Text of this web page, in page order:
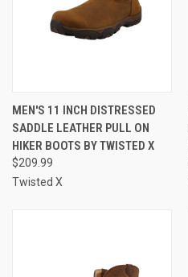
MEN'S 11 INCH DISTRESSED
SADDLE LEATHER PULL ON
HIKER BOOTS BY TWISTED X
$209.99
Twisted X